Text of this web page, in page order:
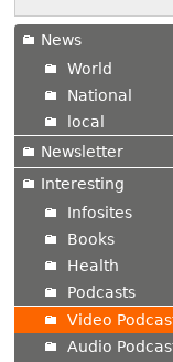
News
World
National
local
Newsletter
Interesting
Infosites
Books
Health
Podcasts
Video
Audio